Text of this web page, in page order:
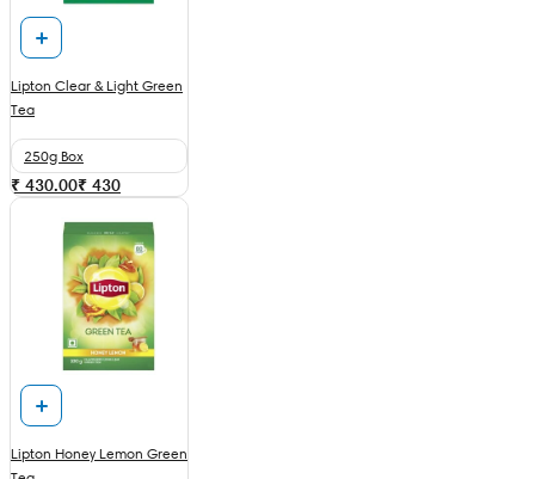
Lipton Clear & Light Green
Tea
250g Box
₹ 430.00₹ 430
Lipton Honey Lemon Green